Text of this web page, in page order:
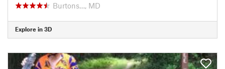
Burtons…, MD
Explore in 3D